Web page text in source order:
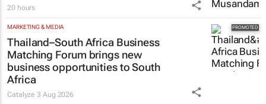
20 hours
MARKETING & MEDIA
Thailand–South Africa Business
Matching Forum brings new
business opportunities to South
Africa
Catalyze3 Aug 2026